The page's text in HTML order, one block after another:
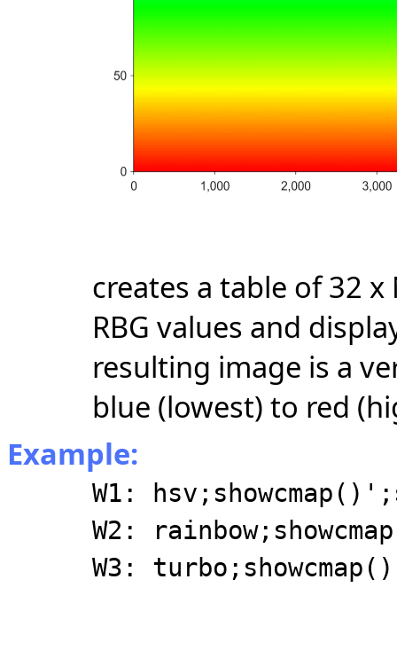
creates a table of 32
RBG values and
resulting image is a
blue (lowest) to red
Example:
W1:
W2:
W3: